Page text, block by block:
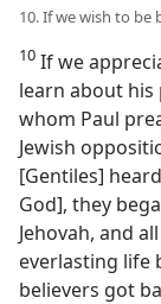
10. If we wish to
10 If we
learn about his
whom Paul
Jewish
[Gentiles]
God], they
Jehovah, and
everlasting life
believers got